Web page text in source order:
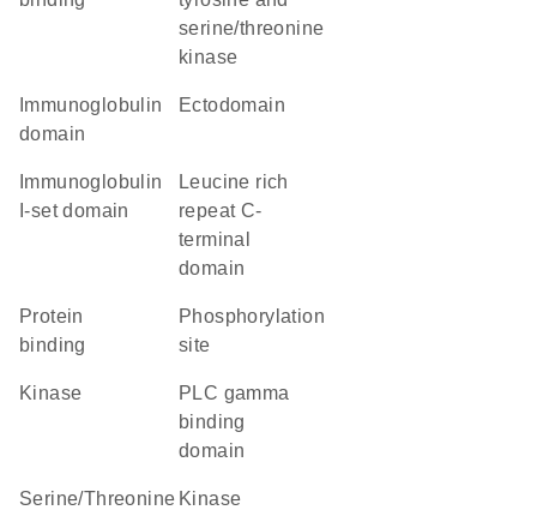
serine/threonine
kinase
domain
ectodomain
I-set domain
Leucine rich
repeat C-
terminal
domain
protein
binding
phosphorylation
site
kinase
PLC gamma
binding
domain
Serine/Threonine
kinase